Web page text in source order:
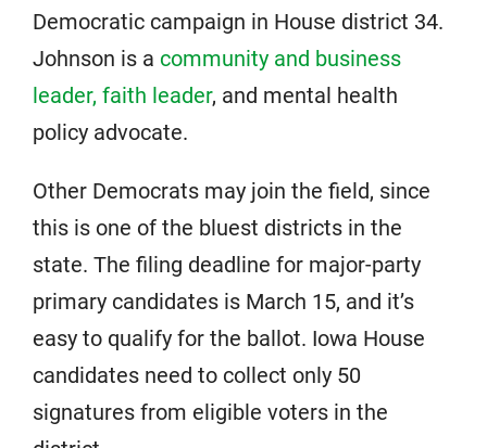
Democratic campaign in House district 34.
Johnson is a community and business
leader, faith leader, and mental health
policy advocate.
Other Democrats may join the field, since
this is one of the bluest districts in the
state. The filing deadline for major-party
primary candidates is March 15, and it’s
easy to qualify for the ballot. Iowa House
candidates need to collect only 50
signatures from eligible voters in the